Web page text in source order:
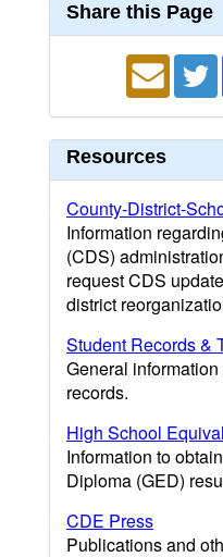
Share this Page
Resources
County-District-
Information
(CDS)
request CDS
district
Student Records &
General
records.
High School
Information to
Diploma (GED)
CDE Press
Publications and